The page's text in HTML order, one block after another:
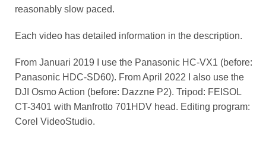
reasonably slow paced.
Each video has detailed information in the description.
From Januari 2019 I use the Panasonic HC-VX1 (before:
Panasonic HDC-SD60). From April 2022 I also use the
DJI Osmo Action (before: Dazzne P2). Tripod: FEISOL
CT-3401 with Manfrotto 701HDV head. Editing program:
Corel VideoStudio.